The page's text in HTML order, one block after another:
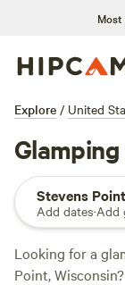
Most
Explore / United
Stevens Point
Add dates·Add
Looking for a
Point,